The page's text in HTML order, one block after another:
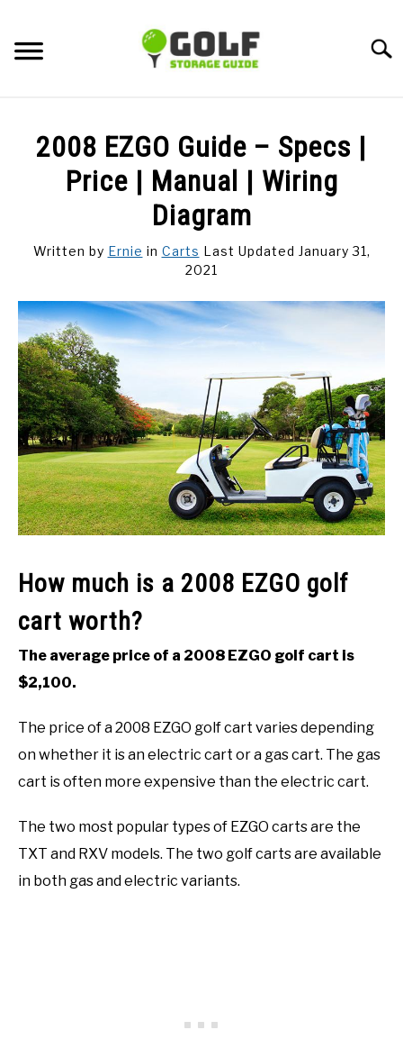
content
GOLF TIPS
CARTS
CLUBS
BALLS
ACCESSORIES
ABOUT ME
SUBMENU
TOGGLE
2008 EZGO Guide – Specs |
Price | Manual | Wiring
Diagram
Written by Ernie in Carts Last Updated January 31,
2021
How much is a 2008 EZGO golf
cart worth?
The average price of a 2008 EZGO golf cart is
$2,100.
The price of a 2008 EZGO golf cart varies depending
on whether it is an electric cart or a gas cart. The gas
cart is often more expensive than the electric cart.
The two most popular types of EZGO carts are the
TXT and RXV models. The two golf carts are available
in both gas and electric variants.